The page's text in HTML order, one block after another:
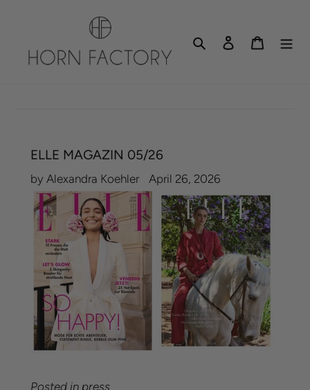
Search Log in Cart
ELLE MAGAZIN 05/26
by Alexandra Koehler April 26, 2026
Posted in press